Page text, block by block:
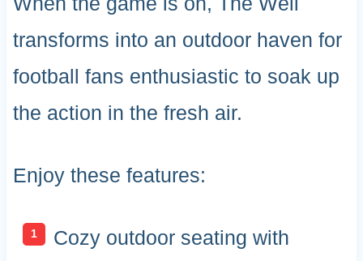
transforms into an outdoor haven for
football fans enthusiastic to soak up
the action in the fresh air.
Enjoy these features:
Cozy outdoor seating with